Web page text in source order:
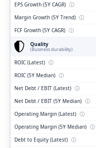
EPS Growth (5Y CAGR) ⓘ
Margin Growth (5Y Trend) ⓘ
FCF Growth (5Y CAGR) ⓘ
Quality
(Business durability)
ROIC (Latest) ⓘ
ROIC (5Y Median) ⓘ
Net Debt / EBIT (Latest) ⓘ
Net Debt / EBIT (5Y Median) ⓘ
Operating Margin (Latest) ⓘ
Operating Margin (5Y Median) ⓘ
Debt to Equity (Latest) ⓘ